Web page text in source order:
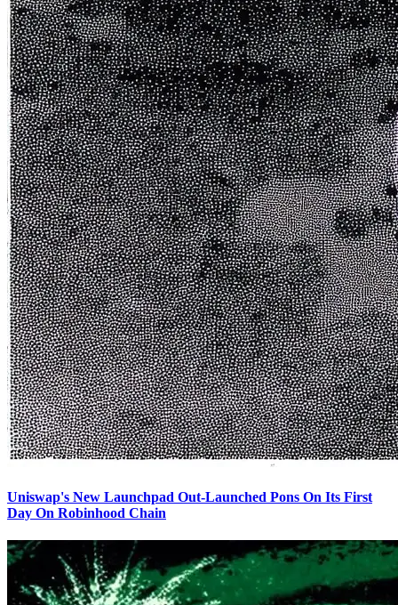
Uniswap's New Launchpad Out-Launched Pons On Its First
Day On Robinhood Chain